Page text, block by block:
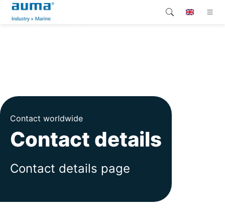
Company
Contact
Contact worldwide
Contact details
Contact details page